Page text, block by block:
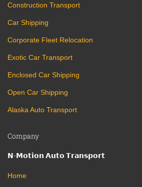
Company
𝗡-𝗠𝗼𝘁𝗶𝗼𝗻 𝗔𝘂𝘁𝗼 𝗧𝗿𝗮𝗻𝘀𝗽𝗼𝗿𝘁
Home
Construction Transport
Car Shipping
Corporate Fleet Relocation
Exotic Car Transport
Enclosed Car Shipping
Open Car Shipping
Alaska Auto Transport